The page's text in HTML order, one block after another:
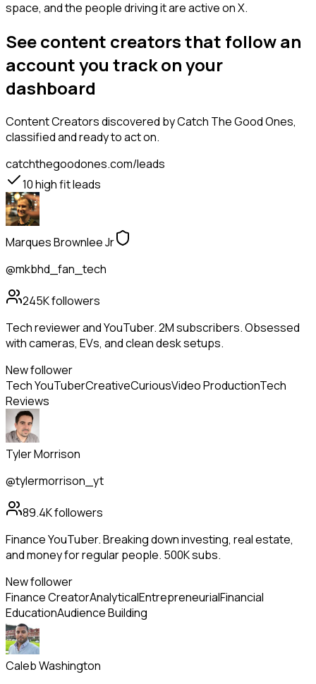
space, and the people driving it are active on X.
See content creators that follow an
account you track on your
dashboard
Content Creatorsdiscovered by Catch The Good Ones,
classified and ready to act on.
catchthegoodones.com/leads
10high fit leads
Marques Brownlee Jr
@mkbhd_fan_tech
245Kfollowers
Tech reviewer and YouTuber. 2M subscribers. Obsessed
with cameras, EVs, and clean desk setups.
New follower
Tech YouTuberCreativeCuriousVideo ProductionTech
Reviews
Tyler Morrison
@tylermorrison_yt
89.4Kfollowers
Finance YouTuber. Breaking down investing, real estate,
and money for regular people. 500K subs.
New follower
Finance CreatorAnalyticalEntrepreneurialFinancial
EducationAudience Building
Caleb Washington